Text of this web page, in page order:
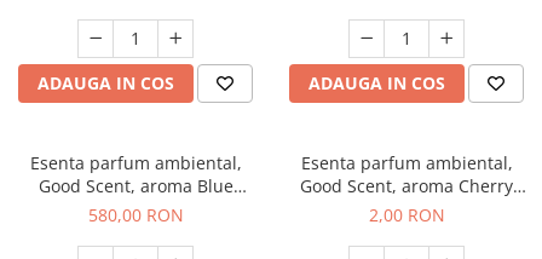
ADAUGA IN COS ADAUGA IN COS
Esenta parfum ambiental,
Good Scent, aroma Blue
Chanell, 1 Kg
580,00 RON
Esenta parfum ambiental,
Good Scent, aroma Cherry
Kisses, 1 g, mostra
2,00 RON